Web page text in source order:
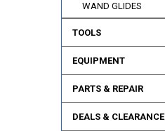
WAND GLIDES
TOOLS
EQUIPMENT
PARTS & REPAIR
DEALS & CLEARANCE